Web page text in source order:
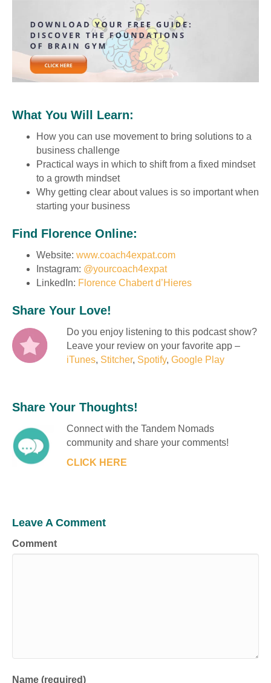
What You Will Learn:
How you can use movement to bring solutions to a
business challenge
Practical ways in which to shift from a fixed mindset
to a growth mindset
Why getting clear about values is so important when
starting your business
Find Florence Online:
Website: www.coach4expat.com
Instagram: @yourcoach4expat
LinkedIn: Florence Chabert d’Hieres
Share Your Love!
Do you enjoy listening to this podcast show?
Leave your review on your favorite app –
iTunes, Stitcher, Spotify, Google Play
Share Your Thoughts!
Connect with the Tandem Nomads
community and share your comments!
CLICK HERE
Leave A Comment
Comment
Name (required)